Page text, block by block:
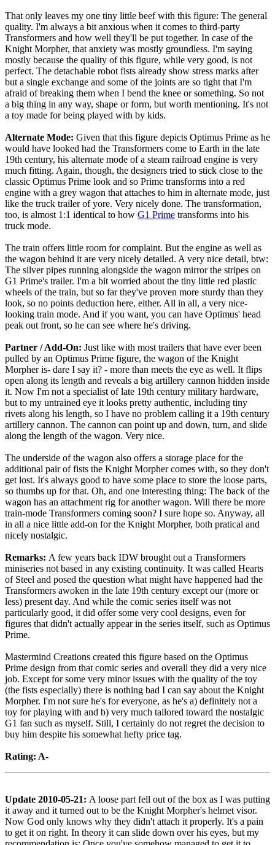
That only leaves my one tiny little beef with this figure: The general
quality. I'm always a bit anxious when it comes to third-party
Transformers and how well they'll be put together. In case of the
Knight Morpher, that anxiety was mostly groundless. I'm saying
mostly because the quality of this figure, while very good, is not
perfect. The detachable robot fists already show stress marks after
but a single exchange and some of the joints are so tight that I'm
afraid of breaking them when I bend the knee or something. So not
a big thing in any way, shape or form, but worth mentioning. It's not
a toy made for being played with by kids.
Alternate Mode: Given that this figure depicts Optimus Prime as he
would have looked had the Transformers come to Earth in the late
19th century, his alternate mode of a steam railroad engine is very
much fitting. Again, though, the designers tried to stick close to the
classic Optimus Prime look and so Prime transforms into a red
engine with a grey wagon that attaches to him in alternate mode, just
like the truck trailer of yore. Very nicely done. The transformation,
too, is almost 1:1 identical to how G1 Prime transforms into his
truck mode.
The train offers little room for complaint. But the engine as well as
the wagon behind it are very nicely detailed. A very nice detail, btw:
The silver pipes running alongside the wagon mirror the stripes on
G1 Prime's trailer. I'm a bit worried about the tiny little red plastic
wheels of the train, but so far they've proven more sturdy than they
look, so no points deduction here, either. All in all, a very nice-
looking train mode. And if you want, you can have Optimus' head
peak out front, so he can see where he's driving.
Partner / Add-On: Just like with most trailers that have ever been
pulled by an Optimus Prime figure, the wagon of the Knight
Morpher is- dare I say it? - more than meets the eye as well. It flips
open along its length and reveals a big artillery cannon hidden inside
it. Now I'm not a specialist of late 19th century military hardware,
but to my untrained eye it looks pretty authentic, including tiny
rivets along his length, so I have no problem calling it a 19th century
artillery cannon. The cannon can point up and down, turn, and slide
along the length of the wagon. Very nice.
The underside of the wagon also offers a storage place for the
additional pair of fists the Knight Morpher comes with, so they don't
get lost. It's always good to have some place to store the loose parts,
so thumbs up for that. Oh, and one interesting thing: The back of the
wagon has an attachment rig for another wagon. Will there be more
train-mode Transformers coming soon? I sure hope so. Anyway, all
in all a nice little add-on for the Knight Morpher, both pratical and
nicely nostalgic.
Remarks: A few years back IDW brought out a Transformers
miniseries not based in any existing continuity. It was called Hearts
of Steel and posed the question what might have happened had the
Transformers awoken in the late 19th century except our (more or
less) present day. And while the comic series itself was not
particularly good, it did offer some very cool designs, even for
figures that didn't actually appear in the series itself, such as Optimus
Prime.
Mastermind Creations created this figure based on the Optimus
Prime design from that comic series and overall they did a very nice
job. Except for some very minor issues with the quality of the toy
(the fists especially) there is nothing bad I can say about the Knight
Morpher. I'm not sure he's for everyone, as he's a) definitely not a
toy for playing with and b) very much tailored toward the nostalgic
G1 fan such as myself. Still, I certainly do not regret the decision to
buy him despite his somewhat hefty price tag.
Rating: A-
Update 2010-05-21: A loose part fell out of the box as I was putting
it away and it turned out to be the Knight Morpher's helmet visor.
Now God only knows why they didn't attach it properly. It's a pain
to get it on right. In theory it can slide down over his eyes, but my